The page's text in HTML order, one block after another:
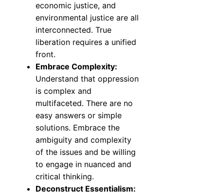
economic justice, and
environmental justice are all
interconnected. True
liberation requires a unified
front.
Embrace Complexity:
Understand that oppression
is complex and
multifaceted. There are no
easy answers or simple
solutions. Embrace the
ambiguity and complexity
of the issues and be willing
to engage in nuanced and
critical thinking.
Deconstruct Essentialism: